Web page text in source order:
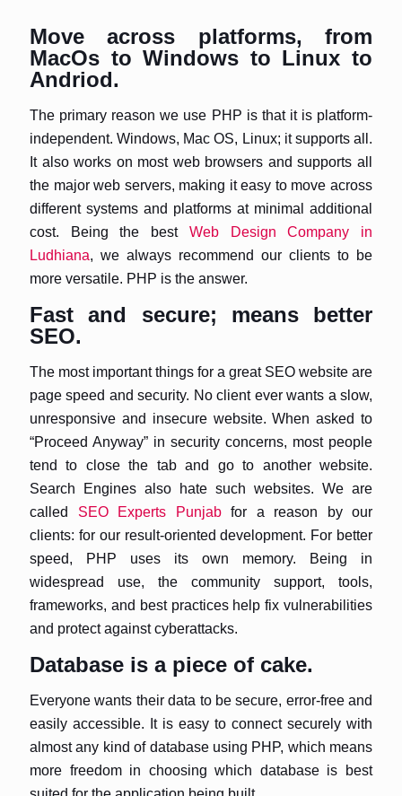
Move across platforms, from
MacOs to Windows to Linux to
Andriod.
The primary reason we use PHP is that it is platform-
independent. Windows, Mac OS, Linux; it supports all.
It also works on most web browsers and supports all
the major web servers, making it easy to move across
different systems and platforms at minimal additional
cost. Being the best Web Design Company in
Ludhiana, we always recommend our clients to be
more versatile. PHP is the answer.
Fast and secure; means better
SEO.
The most important things for a great SEO website are
page speed and security. No client ever wants a slow,
unresponsive and insecure website. When asked to
“Proceed Anyway” in security concerns, most people
tend to close the tab and go to another website.
Search Engines also hate such websites. We are
called SEO Experts Punjabfor a reason by our
clients: for our result-oriented development. For better
speed, PHP uses its own memory. Being in
widespread use, the community support, tools,
frameworks, and best practices help fix vulnerabilities
and protect against cyberattacks.
Database is a piece of cake.
Everyone wants their data to be secure, error-free and
easily accessible. It is easy to connect securely with
almost any kind of database using PHP, which means
more freedom in choosing which database is best